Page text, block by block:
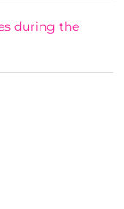
during the